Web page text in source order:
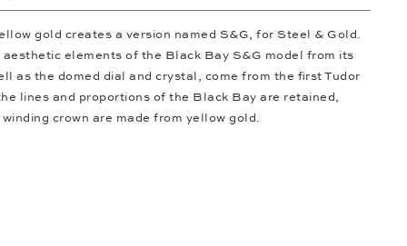
gold creates a version named S&G, for Steel & Gold.
elements of the Black Bay S&G model from its
as the domed dial and crystal, come from the first Tudor
lines and proportions of the Black Bay are retained,
crown are made from yellow gold.